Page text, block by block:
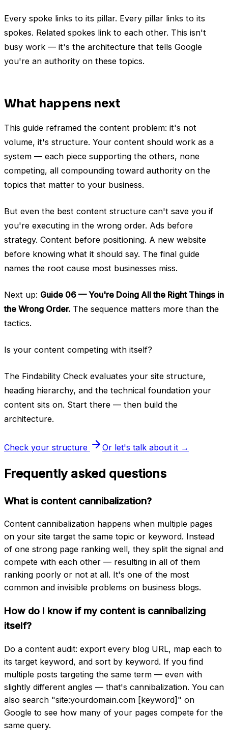
Every spoke links to its pillar. Every pillar links to its
spokes. Related spokes link to each other. This isn't
busy work — it's the architecture that tells Google
you're an authority on these topics.
What happens next
This guide reframed the content problem: it's not
volume, it's structure. Your content should work as a
system — each piece supporting the others, none
competing, all compounding toward authority on the
topics that matter to your business.
But even the best content structure can't save you if
you're executing in the wrong order. Ads before
strategy. Content before positioning. A new website
before knowing what it should say. The final guide
names the root cause most businesses miss.
Next up: Guide 06 — You're Doing All the Right Things in
the Wrong Order. The sequence matters more than the
tactics.
Is your content competing with itself?
The Findability Check evaluates your site structure,
heading hierarchy, and the technical foundation your
content sits on. Start there — then build the
architecture.
Check your structure Or let's talk about it →
Frequently asked questions
What is content cannibalization?
Content cannibalization happens when multiple pages
on your site target the same topic or keyword. Instead
of one strong page ranking well, they split the signal and
compete with each other — resulting in all of them
ranking poorly or not at all. It's one of the most
common and invisible problems on business blogs.
How do I know if my content is cannibalizing
itself?
Do a content audit: export every blog URL, map each to
its target keyword, and sort by keyword. If you find
multiple posts targeting the same term — even with
slightly different angles — that's cannibalization. You can
also search "site:yourdomain.com [keyword]" on
Google to see how many of your pages compete for the
same query.